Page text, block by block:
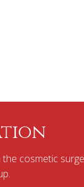
cosmetic